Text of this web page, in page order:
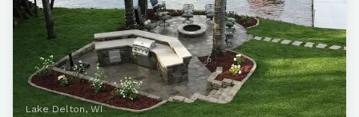
Lake Delton, WI